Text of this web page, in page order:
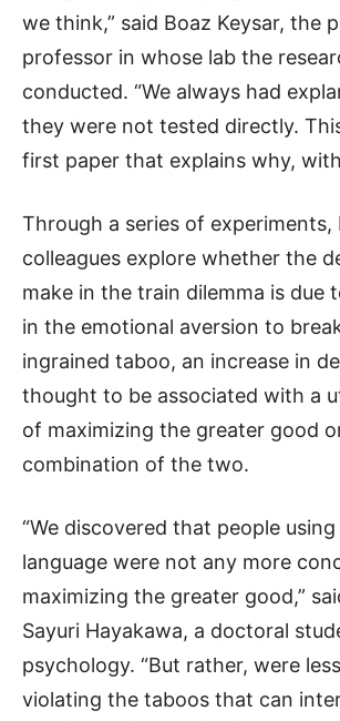
we think,” said Boaz Keysar, the
professor in whose lab the
conducted. “We always had
they were not tested directly.
first paper that explains why,
Through a series of experiments,
colleagues explore whether the
make in the train dilemma is due
in the emotional aversion to
ingrained taboo, an increase in
thought to be associated with a
of maximizing the greater good
combination of the two.
“We discovered that people
language were not any more
maximizing the greater good,”
Sayuri Hayakawa, a doctoral
psychology. “But rather, were
violating the taboos that can